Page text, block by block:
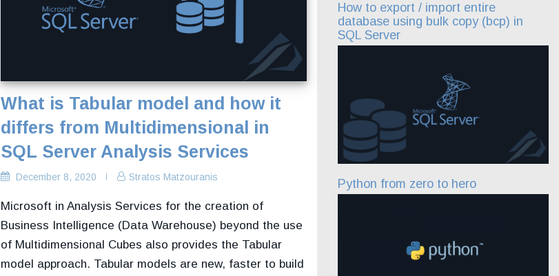
What is Tabular model and how it
differs from Multidimensional in
SQL Server Analysis Services
December 8, 2020 Stratos Matzouranis
Microsoft in Analysis Services for the creation of
Business Intelligence (Data Warehouse) beyond the use
of Multidimensional Cubes also provides the Tabular
model approach. Tabular models are new, faster to build
How to export / import entire
database using bulk copy (bcp) in
SQL Server
Python from zero to hero